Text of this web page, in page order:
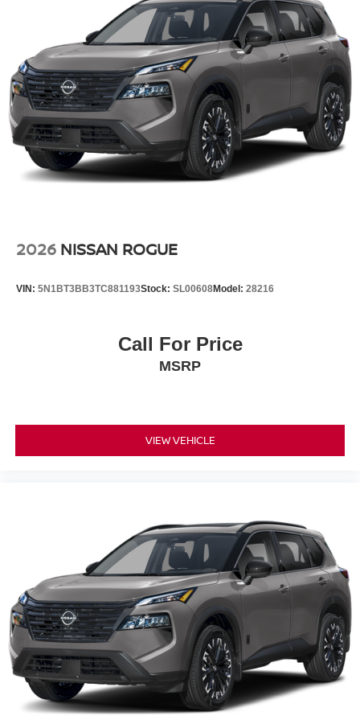
2026 NISSAN ROGUE
VIN: 5N1BT3BB3TC881193Stock: SL00608Model: 28216
Call For Price
MSRP
VIEW VEHICLE